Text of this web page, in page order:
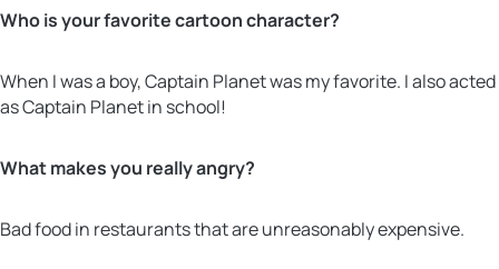
Who is your favorite cartoon character?
When I was a boy, Captain Planet was my favorite. I also acted
as Captain Planet in school!
What makes you really angry?
Bad food in restaurants that are unreasonably expensive.